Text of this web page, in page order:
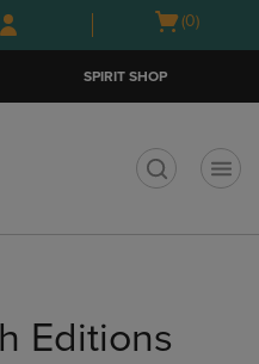
Skip
to
Skip
to
menu
Open
(0)
SPIRIT SHOP
Editions